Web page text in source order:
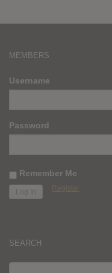
MEMBERS
Username
Password
Remember Me
Register
SEARCH